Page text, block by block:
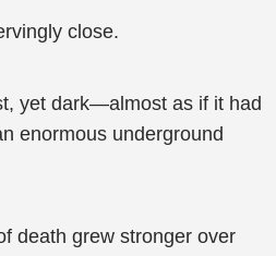
close.
yet dark—almost as if it had
enormous underground
death grew stronger over